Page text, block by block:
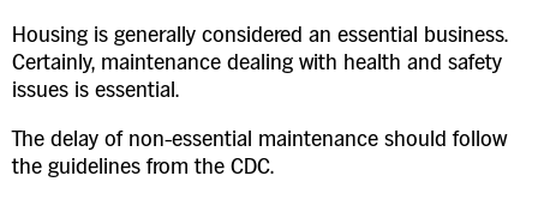
Housing is generally considered an essential business.
Certainly, maintenance dealing with health and safety
issues is essential.
The delay of non-essential maintenance should follow
the guidelines from the CDC.